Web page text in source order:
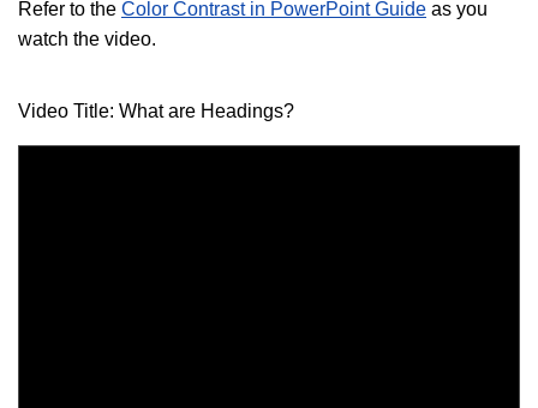
Refer to the Color Contrast in PowerPoint Guide as you
watch the video.
Video Title: What are Headings?